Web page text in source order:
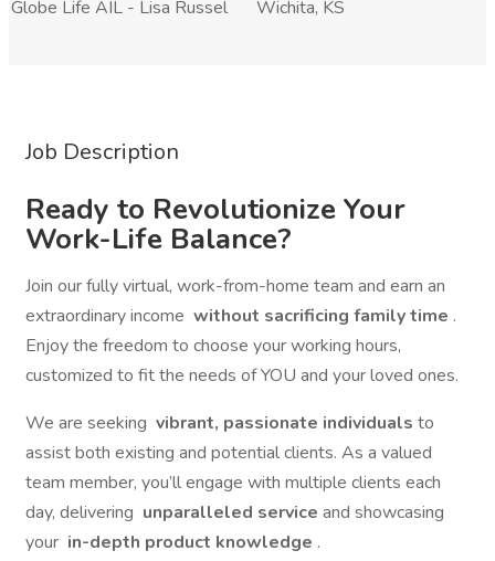
Globe Life AIL - Lisa Russel
Wichita, KS
Job Description
Ready to Revolutionize Your
Work-Life Balance?
Join our fully virtual, work-from-home team and earn an
extraordinary income without sacrificing family time .
Enjoy the freedom to choose your working hours,
customized to fit the needs of YOU and your loved ones.
We are seeking vibrant, passionate individuals to
assist both existing and potential clients. As a valued
team member, you’ll engage with multiple clients each
day, delivering unparalleled service and showcasing
your in-depth product knowledge .